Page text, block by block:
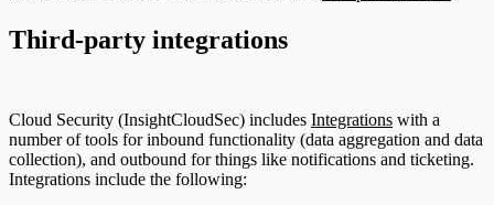
Third-party integrations
Cloud Security (InsightCloudSec) includes Integrations with a
number of tools for inbound functionality (data aggregation and data
collection), and outbound for things like notifications and ticketing.
Integrations include the following: